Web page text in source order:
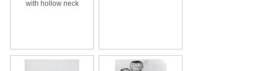
with hollow neck